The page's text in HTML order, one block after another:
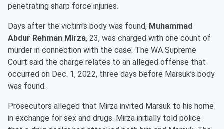
penetrating sharp force injuries.
Days after the victim's body was found, Muhammad
Abdur Rehman Mirza, 23, was charged with one count of
murder in connection with the case. The WA Supreme
Court said the charge relates to an alleged offense that
occurred on Dec. 1, 2022, three days before Marsuk’s body
was found.
Prosecutors alleged that Mirza invited Marsuk to his home
in exchange for sex and drugs. Mirza initially told police